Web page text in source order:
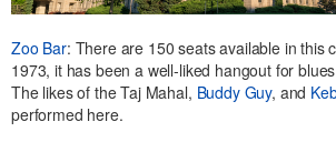
Zoo Bar: There are 150 seats available in this
1973, it has been a well-liked hangout for
The likes of the Taj Mahal, Buddy Guy, and
performed here.